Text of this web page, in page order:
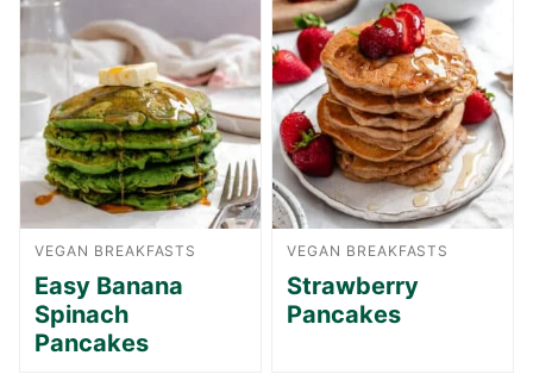
VEGAN BREAKFASTS
Easy Banana
Spinach
Pancakes
VEGAN BREAKFASTS
Strawberry
Pancakes